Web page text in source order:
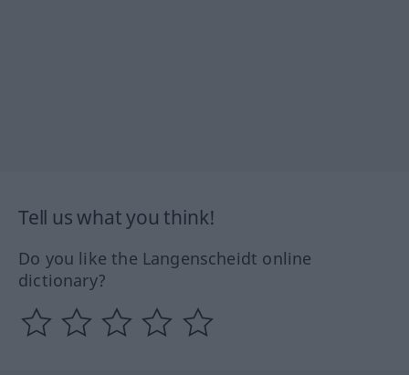
Tell us what you think!
Do you like the Langenscheidt online
dictionary?